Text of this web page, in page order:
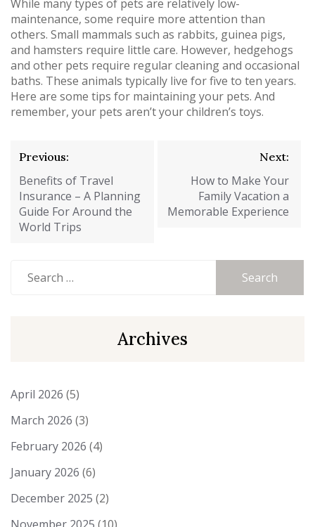
While many types of pets are relatively low-
maintenance, some require more attention than
others. Small mammals such as rabbits, guinea pigs,
and hamsters require little care. However, hedgehogs
and other pets require regular cleaning and occasional
baths. These animals typically live for five to ten years.
Here are some tips for maintaining your pets. And
remember, your pets aren’t your children’s toys.
Post
navigation
Previous:
Benefits of Travel
Insurance – A Planning
Guide For Around the
World Trips
Next:
How to Make Your
Family Vacation a
Memorable Experience
for:
Archives
April 2026 (5)
March 2026 (3)
February 2026 (4)
January 2026 (6)
December 2025 (2)